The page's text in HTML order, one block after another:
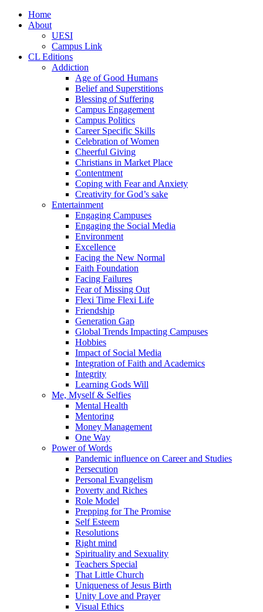
Home
About
UESI
Campus Link
CL Editions
Addiction
Age of Good Humans
Belief and Superstitions
Blessing of Suffering
Campus Engagement
Campus Politics
Career Specific Skills
Celebration of Women
Cheerful Giving
Christians in Market Place
Contentment
Coping with Fear and Anxiety
Creativity for God’s sake
Entertainment
Engaging Campuses
Engaging the Social Media
Environment
Excellence
Facing the New Normal
Faith Foundation
Facing Failures
Fear of Missing Out
Flexi Time Flexi Life
Friendship
Generation Gap
Global Trends Impacting Campuses
Hobbies
Impact of Social Media
Integration of Faith and Academics
Integrity
Learning Gods Will
Me, Myself & Selfies
Mental Health
Mentoring
Money Management
One Way
Power of Words
Pandemic influence on Career and Studies
Persecution
Personal Evangelism
Poverty and Riches
Role Model
Prepping for The Promise
Self Esteem
Resolutions
Right mind
Spirituality and Sexuality
Teachers Special
That Little Church
Uniqueness of Jesus Birth
Unity Love and Prayer
Visual Ethics